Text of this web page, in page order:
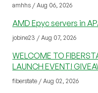
amhhs / Aug 06, 2026
AMD Epyc servers in
jobine23 / Aug 07, 2026
WELCOME TO
LAUNCH EVENT!
fiberstate / Aug 02, 2026